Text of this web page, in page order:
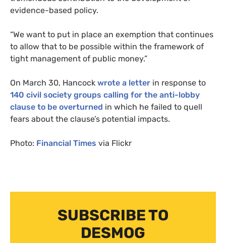
evidence-based policy.
“We want to put in place an exemption that continues
to allow that to be possible within the framework of
tight management of public money.”
On March 30, Hancock wrote a letter in response to
140 civil society groups calling for the anti-lobby
clause to be overturned in which he failed to quell
fears about the clause’s potential impacts.
Photo: Financial Times via Flickr
SUBSCRIBE TO
DESMOG